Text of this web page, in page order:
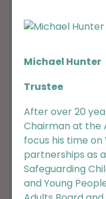
Michael Hunter
Trustee
After over 20
Chairman at the
focus his time
partnerships as
Safeguarding
and Young